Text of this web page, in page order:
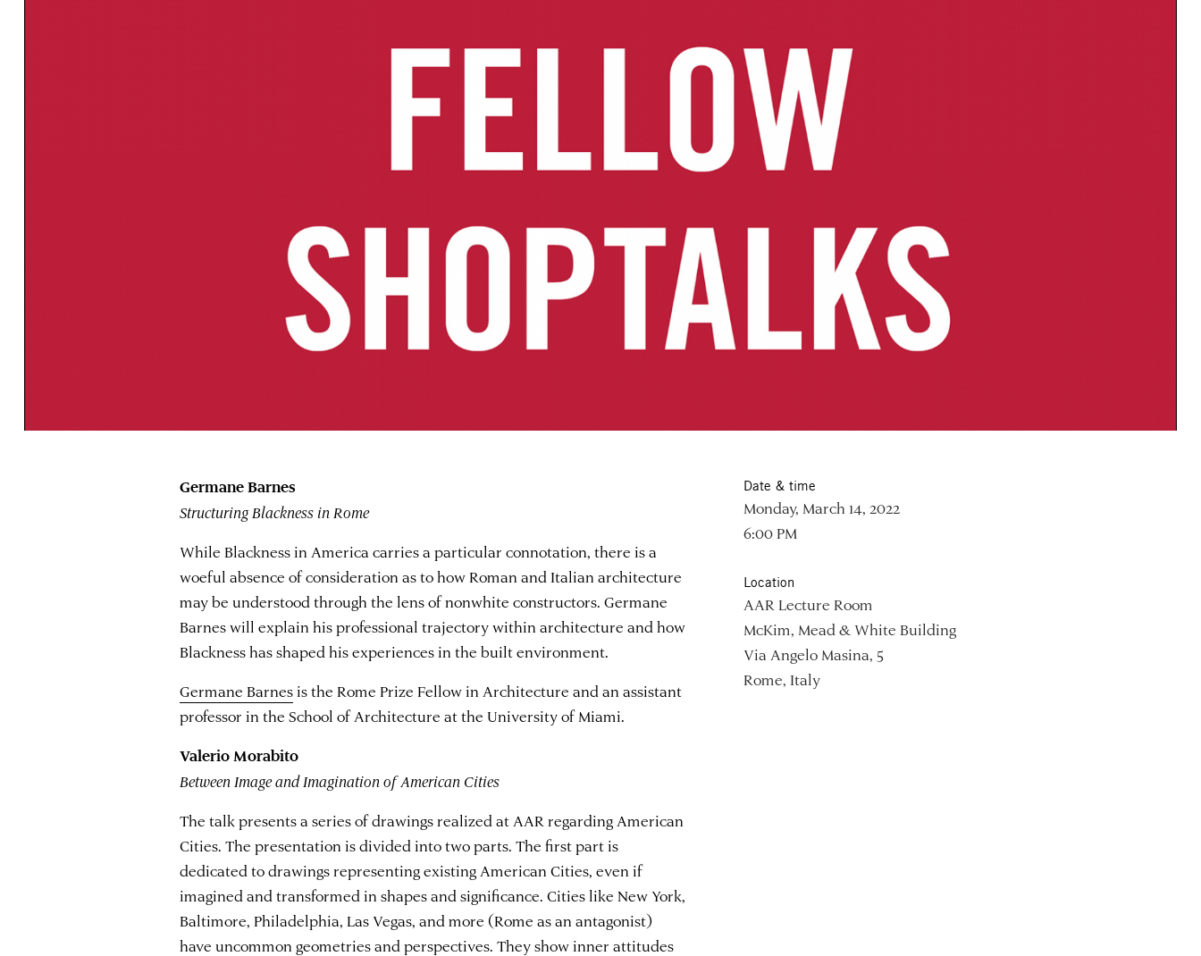
Germane Barnes
Structuring Blackness in Rome
While Blackness in America carries a particular connotation, there is a
woeful absence of consideration as to how Roman and Italian architecture
may be understood through the lens of nonwhite constructors. Germane
Barnes will explain his professional trajectory within architecture and how
Blackness has shaped his experiences in the built environment.
Germane Barnesis the Rome Prize Fellow in Architecture and an assistant
professor in the School of Architecture at the University of Miami.
Valerio Morabito
Between Image and Imagination of American Cities
The talk presents a series of drawings realized at AAR regarding American
Cities. The presentation is divided into two parts. The first part is
dedicated to drawings representing existing American Cities, even if
imagined and transformed in shapes and significance. Cities like New York,
Baltimore, Philadelphia, Las Vegas, and more (Rome as an antagonist)
have uncommon geometries and perspectives. They show inner attitudes
Date & time
Monday, March 14, 2022
6:00 PM
Location
AAR Lecture Room
McKim, Mead & White Building
Via Angelo Masina, 5
Rome, Italy